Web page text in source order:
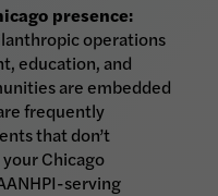
presence:
operations
education, and
are embedded
frequently
that don’t
Chicago
serving